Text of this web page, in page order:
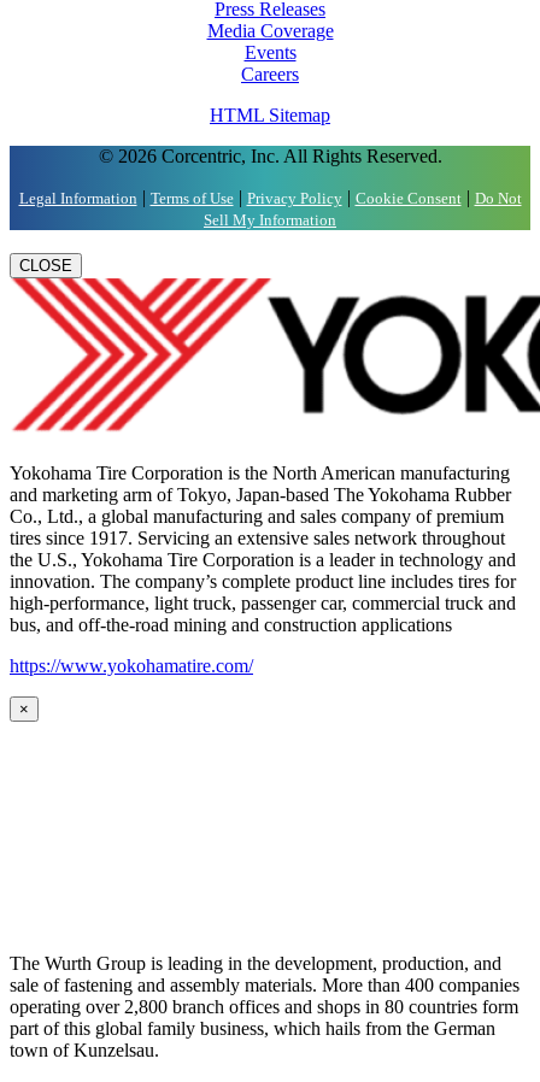
Press Releases
Media Coverage
Events
Careers
HTML Sitemap
© 2026 Corcentric, Inc. All Rights Reserved.
Legal Information | Terms of Use| Privacy Policy| Cookie Consent| Do Not
Sell My Information
CLOSE
Yokohama Tire Corporation is the North American manufacturing
and marketing arm of Tokyo, Japan-based The Yokohama Rubber
Co., Ltd., a global manufacturing and sales company of premium
tires since 1917. Servicing an extensive sales network throughout
the U.S., Yokohama Tire Corporation is a leader in technology and
innovation. The company’s complete product line includes tires for
high-performance, light truck, passenger car, commercial truck and
bus, and off-the-road mining and construction applications
https://www.yokohamatire.com/
×
The Wurth Group is leading in the development, production, and
sale of fastening and assembly materials. More than 400 companies
operating over 2,800 branch offices and shops in 80 countries form
part of this global family business, which hails from the German
town of Kunzelsau.